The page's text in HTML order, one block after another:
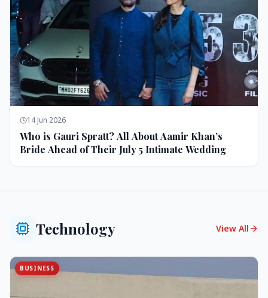
14 Jun 2026
Who is Gauri Spratt? All About Aamir Khan’s
Bride Ahead of Their July 5 Intimate Wedding
Technology View All
BUSINESS